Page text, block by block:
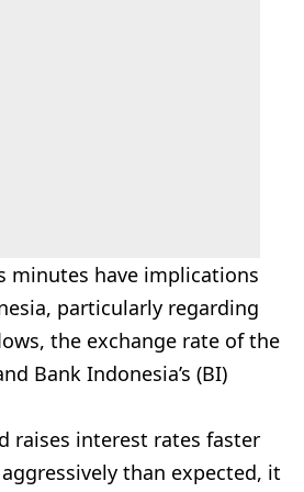
minutes have implications
particularly regarding
the exchange rate of the
Bank Indonesia’s (BI)
raises interest rates faster
than expected, it